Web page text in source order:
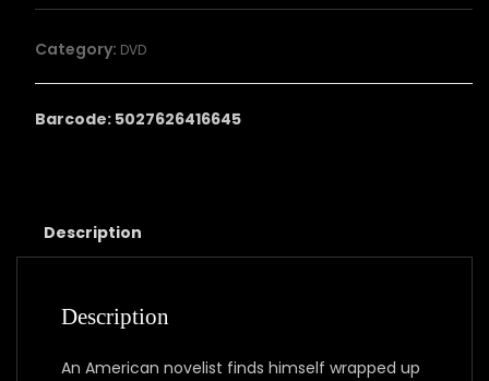
THE
LAKE
quantity
Category: DVD
Barcode: 5027626416645
Description
Description
An American novelist finds himself wrapped up